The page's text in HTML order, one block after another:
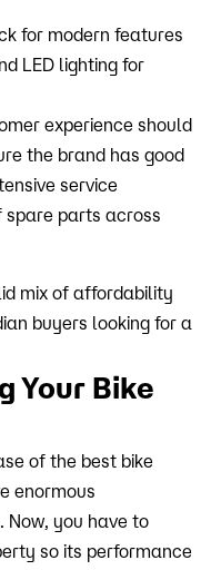
for modern features
LED lighting for
experience should
the brand has good
service
parts across
mix of affordability
buyers looking for a
Your Bike
of the best bike
enormous
Now, you have to
so its performance